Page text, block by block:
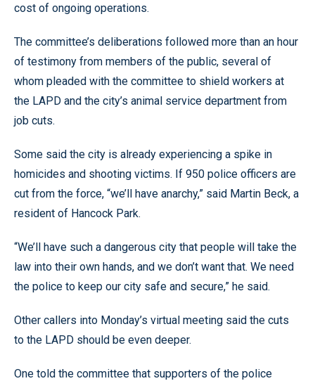
cost of ongoing operations.
The committee’s deliberations followed more than an hour
of testimony from members of the public, several of
whom pleaded with the committee to shield workers at
the LAPD and the city’s animal service department from
job cuts.
Some said the city is already experiencing a spike in
homicides and shooting victims. If 950 police officers are
cut from the force, “we’ll have anarchy,” said Martin Beck, a
resident of Hancock Park.
“We’ll have such a dangerous city that people will take the
law into their own hands, and we don’t want that. We need
the police to keep our city safe and secure,” he said.
Other callers into Monday’s virtual meeting said the cuts
to the LAPD should be even deeper.
One told the committee that supporters of the police